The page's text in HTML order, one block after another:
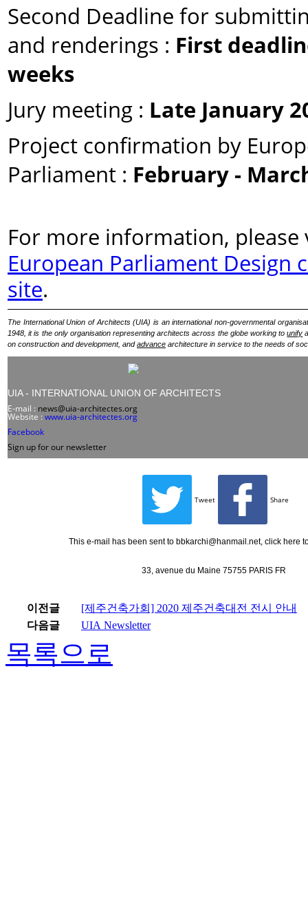
Second Deadline for
and renderings : First
weeks
Jury meeting : Late January
Project confirmation by
Parliament : February -
For more information, please
European Parliament Design
site.
The International Union of Architects (UIA) is an international non-governmental
1948, it is the only organisation representing architects across the globe working tounify
on construction and development, andadvance architecture in service to the needs of
UIA - INTERNATIONAL UNION OF ARCHITECTS
E-mail : news@uia-architectes.org
Website : www.uia-architectes.org
Facebook
Sign up for our newsletter
Tweet Share
This e-mail has been sent to bbkarchi@hanmail.net, click here
33, avenue du Maine 75755 PARIS FR
이전글
[제주건축가회] 2020 제주건축대전 전시 안내
다음글
UIA Newsletter
목록으로